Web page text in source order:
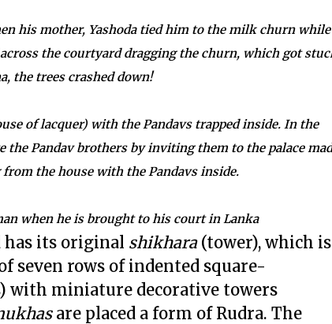
his mother, Yashoda tied him to the milk churn
the courtyard dragging the churn, which got
the trees crashed down!
of lacquer) with the Pandavs trapped inside. In the
the Pandav brothers by inviting them to the palace
the house with the Pandavs inside.
when he is brought to his court in Lanka
has its original shikhara (tower), which
seven rows of indented square-
with miniature decorative towers
are placed a form of Rudra. The